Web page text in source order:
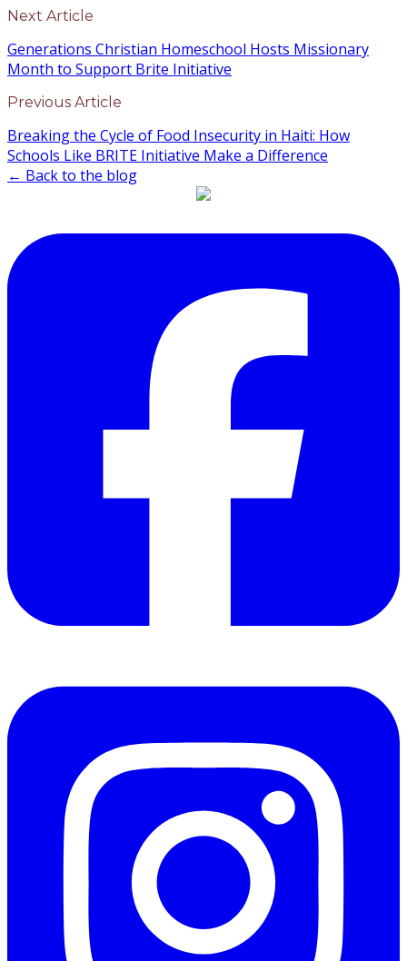
Next Article
Generations Christian Homeschool Hosts Missionary
Month to Support Brite Initiative
Previous Article
Breaking the Cycle of Food Insecurity in Haiti: How
Schools Like BRITE Initiative Make a Difference
← Back to the blog